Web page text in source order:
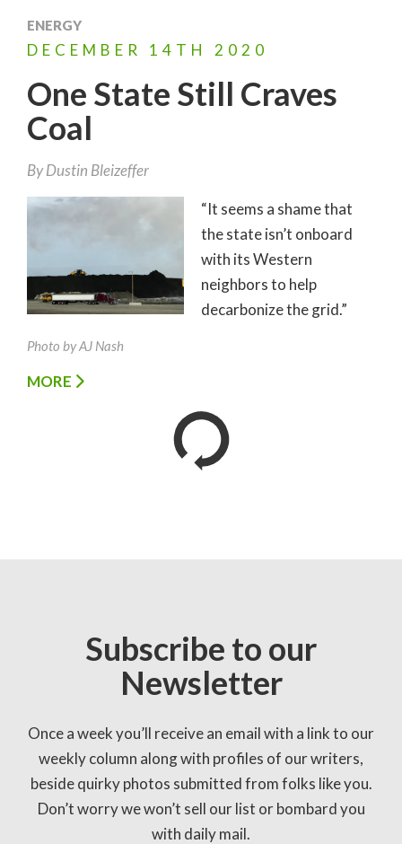
ENERGY
DECEMBER 14TH 2020
One State Still Craves
Coal
ByDustin Bleizeffer
“It seems a shame that
the state isn’t onboard
with its Western
neighbors to help
decarbonize the grid.”
Photo by AJ Nash
MORE
Subscribe to our
Newsletter
Once a week you’ll receive an email with a link to our
weekly column along with profiles of our writers,
beside quirky photos submitted from folks like you.
Don’t worry we won’t sell our list or bombard you
with daily mail.